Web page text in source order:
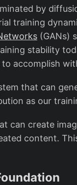
by
training
(GANs)
stability
accomplish
that can
as our
can create
content.